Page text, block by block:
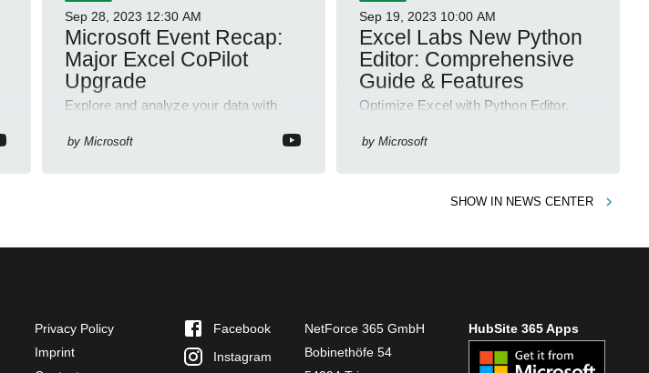
Sep 28, 2023 12:30 AM
Microsoft Event Recap:
Major Excel CoPilot
Upgrade
Explore and analyze your data with
suggesting formulas, and driving
by Microsoft
Sep 19, 2023 10:00 AM
Excel Labs New Python
Editor: Comprehensive
Guide & Features
Optimize Excel with Python Editor.
calculations with ease. Try it Today!
by Microsoft
SHOW IN NEWS CENTER
Privacy Policy
Imprint
Facebook
Instagram
NetForce 365 GmbH
Bobinethöfe 54
HubSite 365 Apps